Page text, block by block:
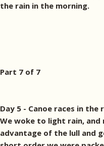
the rain in the morning.
Part 7 of 7
Day 5 - Canoe races in the
We woke to light rain,
advantage of the lull and